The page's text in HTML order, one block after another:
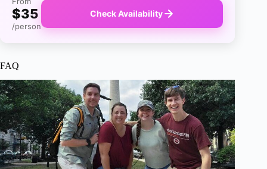
$35
/person
Check Availability
FAQ